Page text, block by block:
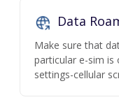
Data
Make sure that
particular e-sim is
settings-cellular